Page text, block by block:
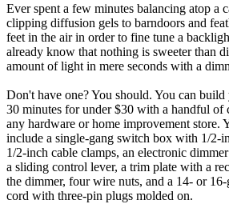
Ever spent a few minutes balancing atop a
clipping diffusion gels to barndoors and
feet in the air in order to fine tune a
already know that nothing is sweeter than
amount of light in mere seconds with a
Don't have one? You should. You can
30 minutes for under $30 with a handful of
any hardware or home improvement store.
include a single-gang switch box with 1/2-
1/2-inch cable clamps, an electronic
a sliding control lever, a trim plate with a
the dimmer, four wire nuts, and a 14- or
cord with three-pin plugs molded on.